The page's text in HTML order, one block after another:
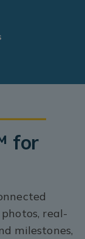
for
real-
milestones,